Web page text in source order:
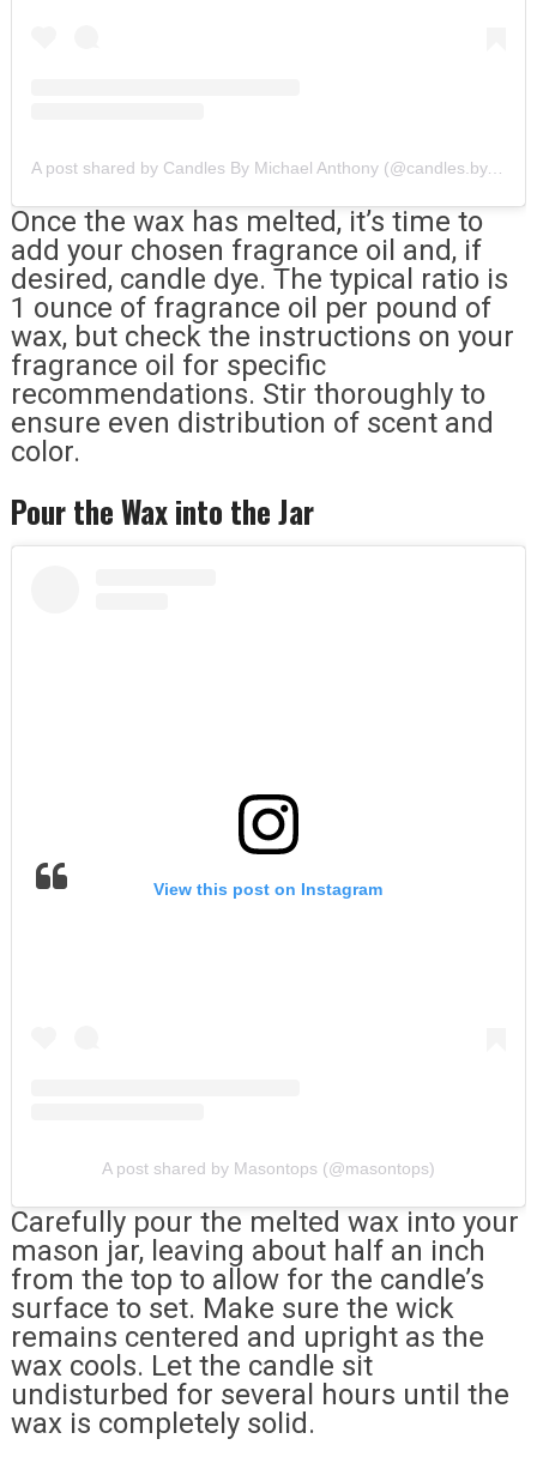
A post shared by Candles By Michael Anthony (@candles.by.michael.anthony)
Once the wax has melted, it’s time to
add your chosen fragrance oil and, if
desired, candle dye. The typical ratio is
1 ounce of fragrance oil per pound of
wax, but check the instructions on your
fragrance oil for specific
recommendations. Stir thoroughly to
ensure even distribution of scent and
color.
Pour the Wax into the Jar
View this post on Instagram
A post shared by Masontops (@masontops)
Carefully pour the melted wax into your
mason jar, leaving about half an inch
from the top to allow for the candle’s
surface to set. Make sure the wick
remains centered and upright as the
wax cools. Let the candle sit
undisturbed for several hours until the
wax is completely solid.